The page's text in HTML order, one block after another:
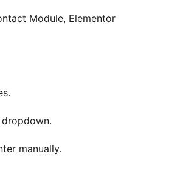
Module, Elementor
manually.